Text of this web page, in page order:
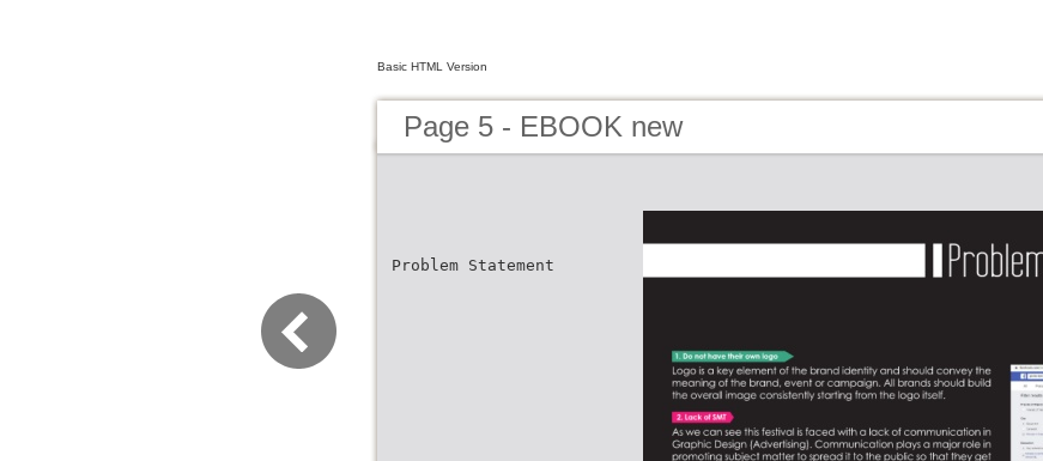
Basic HTML Version
Page 5 - EBOOK new
Problem Statement